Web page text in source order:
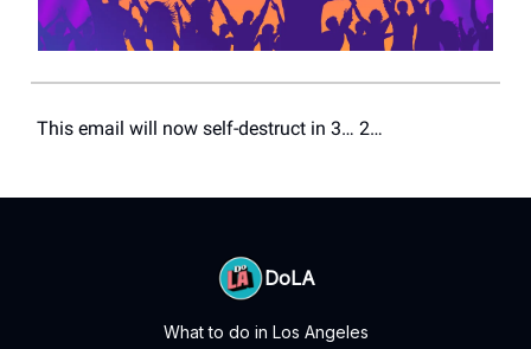
This email will now self-destruct in 3… 2…
DoLA
What to do in Los Angeles